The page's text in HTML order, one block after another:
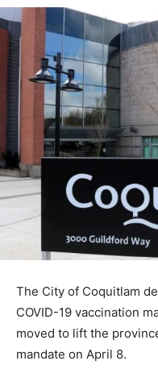
The City of Coquitlam
COVID-19 vaccination
moved to lift the
mandate on April 8.